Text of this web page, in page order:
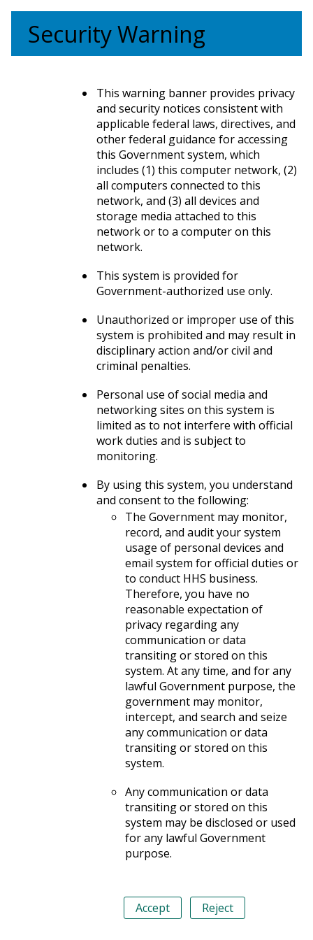
Security Warning
This warning banner provides privacy
and security notices consistent with
applicable federal laws, directives, and
other federal guidance for accessing
this Government system, which
includes (1) this computer network, (2)
all computers connected to this
network, and (3) all devices and
storage media attached to this
network or to a computer on this
network.
This system is provided for
Government-authorized use only.
Unauthorized or improper use of this
system is prohibited and may result in
disciplinary action and/or civil and
criminal penalties.
Personal use of social media and
networking sites on this system is
limited as to not interfere with official
work duties and is subject to
monitoring.
By using this system, you understand
and consent to the following:
The Government may monitor,
record, and audit your system
usage of personal devices and
email system for official duties or
to conduct HHS business.
Therefore, you have no
reasonable expectation of
privacy regarding any
communication or data
transiting or stored on this
system. At any time, and for any
lawful Government purpose, the
government may monitor,
intercept, and search and seize
any communication or data
transiting or stored on this
system.
Any communication or data
transiting or stored on this
system may be disclosed or used
for any lawful Government
purpose.
Accept Reject